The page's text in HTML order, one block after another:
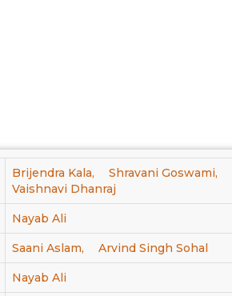
Brijendra Kala, Shravani Goswami,
Vaishnavi Dhanraj
Nayab Ali
Saani Aslam, Arvind Singh Sohal
Nayab Ali